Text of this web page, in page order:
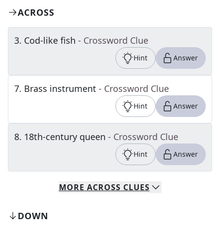
ACROSS
3. Cod-like fish - Crossword Clue
Hint Answer
7. Brass instrument - Crossword Clue
Hint Answer
8. 18th-century queen - Crossword Clue
Hint Answer
MORE ACROSS CLUES
DOWN